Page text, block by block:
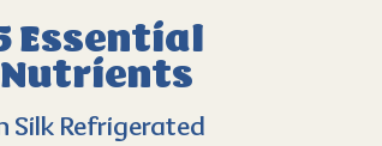
Essential
Nutrients
Silk Refrigerated